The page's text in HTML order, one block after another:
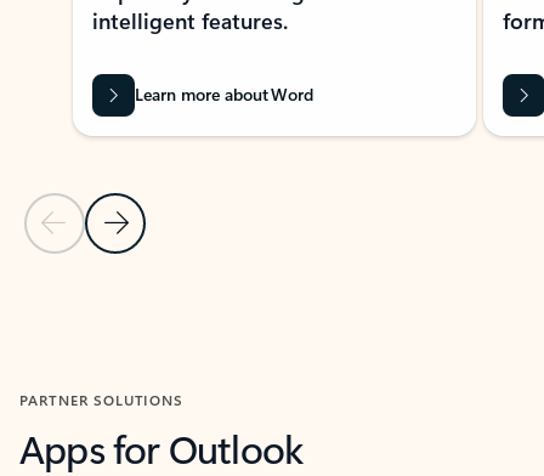
Previous Slide
Next Slide
intelligent features.
Learn more about Word
PARTNER SOLUTIONS
Apps for Outlook